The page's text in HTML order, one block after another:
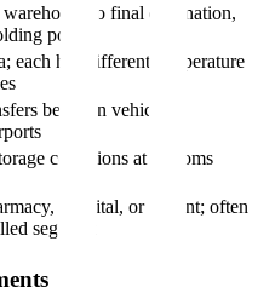
to final destination,
points
each has different temperature
between vehicles,
conditions at customs
hospital, or patient; often
segment